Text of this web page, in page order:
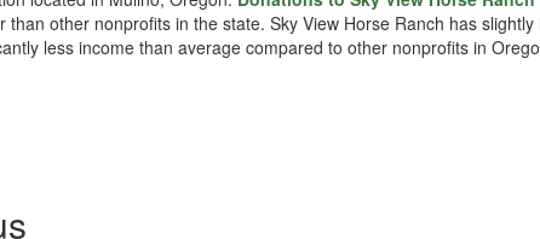
other nonprofits in the state. Sky View Horse Ranch has
less income than average compared to other nonprofits in